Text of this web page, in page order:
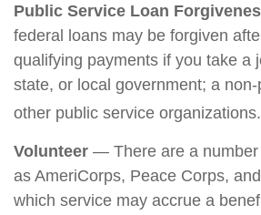
Public Service Loan
federal loans may be forgiven
qualifying payments if you take a
state, or local government; a
other public service organizations.
Volunteer — There are a number
as AmeriCorps, Peace Corps,
which service may accrue a